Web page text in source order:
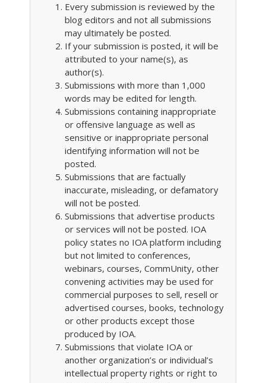
Every submission is reviewed by the
blog editors and not all submissions
may ultimately be posted.
If your submission is posted, it will be
attributed to your name(s), as
author(s).
Submissions with more than 1,000
words may be edited for length.
Submissions containing inappropriate
or offensive language as well as
sensitive or inappropriate personal
identifying information will not be
posted.
Submissions that are factually
inaccurate, misleading, or defamatory
will not be posted.
Submissions that advertise products
or services will not be posted. IOA
policy states no IOA platform including
but not limited to conferences,
webinars, courses, CommUnity, other
convening activities may be used for
commercial purposes to sell, resell or
advertised courses, books, technology
or other products except those
produced by IOA.
Submissions that violate IOA or
another organization’s or individual’s
intellectual property rights or right to